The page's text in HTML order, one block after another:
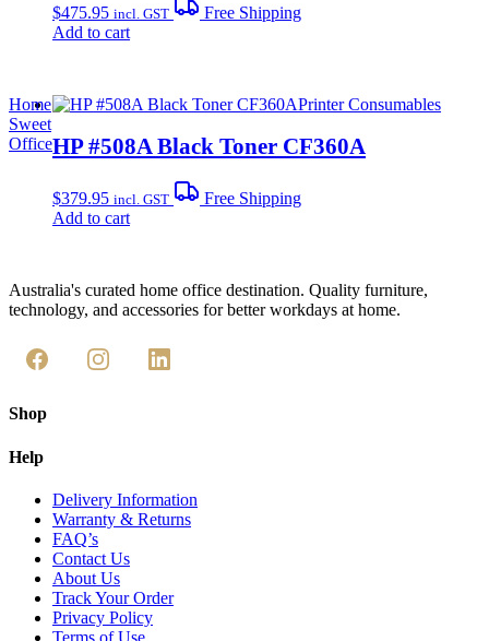
$475.95 incl. GST
Free Shipping
Add to cart
Printer Consumables
HP #508A Black Toner CF360A
$379.95 incl. GST
Free Shipping
Add to cart
Home
Sweet
Office
Australia's curated home office destination. Quality furniture,
technology, and accessories for better workdays at home.
Shop
Help
Delivery Information
Warranty & Returns
FAQ’s
Contact Us
About Us
Track Your Order
Privacy Policy
Terms of Use